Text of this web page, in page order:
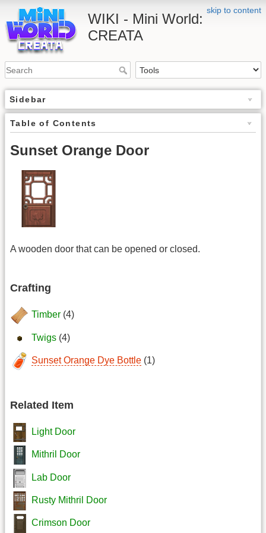
skip to content
WIKI - Mini World:
CREATA
Sidebar
Table of Contents
Sunset Orange Door
A wooden door that can be opened or closed.
Crafting
Timber (4)
Twigs (4)
Sunset Orange Dye Bottle (1)
Related Item
Light Door
Mithril Door
Lab Door
Rusty Mithril Door
Crimson Door